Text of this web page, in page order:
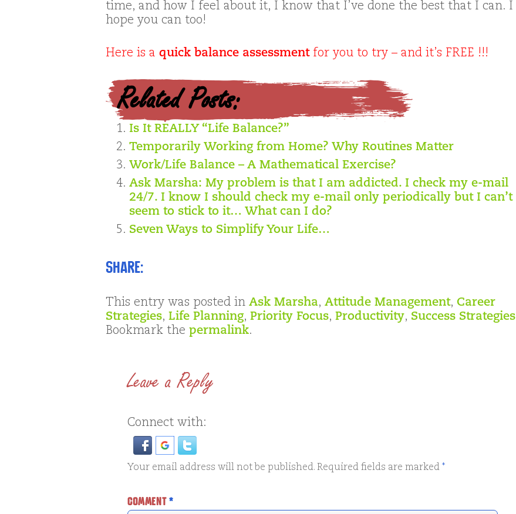
time, and how I feel about it, I know that I’ve done the best that I can. I
hope you can too!
Here is a quick balance assessmentfor you to try – and it’s FREE !!!
Related Posts:
Is It REALLY “Life Balance?”
Temporarily Working from Home? Why Routines Matter
Work/Life Balance – A Mathematical Exercise?
Ask Marsha: My problem is that I am addicted. I check my e-mail
24/7. I know I should check my e-mail only periodically but I can’t
seem to stick to it… What can I do?
Seven Ways to Simplify Your Life…
Share:
This entry was posted in Ask Marsha, Attitude Management, Career
Strategies, Life Planning, Priority Focus, Productivity, Success Strategies
Bookmark the permalink.
Leave a Reply
Connect with:
Your email address will not be published. Required fields are marked*
COMMENT*